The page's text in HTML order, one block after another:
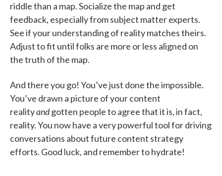
riddle than a map. Socialize the map and get
feedback, especially from subject matter experts.
See if your understanding of reality matches theirs.
Adjust to fit until folks are more or less aligned on
the truth of the map.
And there you go! You’ve just done the impossible.
You’ve drawn a picture of your content
realityandgotten people to agree that it is, in fact,
reality. You now have a very powerful tool for driving
conversations about future content strategy
efforts. Good luck, and remember to hydrate!